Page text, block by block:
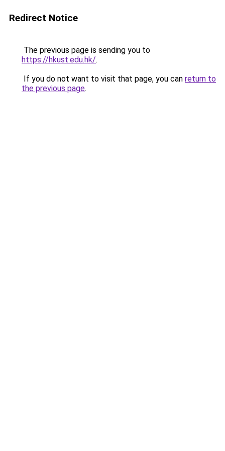
Redirect Notice
The previous page is sending you to
https://hkust.edu.hk/.
If you do not want to visit that page, you can return to
the previous page.